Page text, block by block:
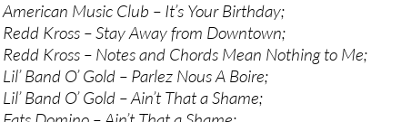
American Music Club – It’s Your Birthday;
Redd Kross – Stay Away from Downtown;
Redd Kross – Notes and Chords Mean Nothing to Me;
Lil’ Band O’ Gold – Parlez Nous A Boire;
Lil’ Band O’ Gold – Ain’t That a Shame;